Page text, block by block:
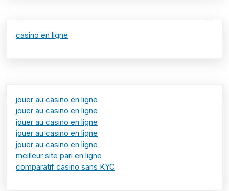
casino en ligne
jouer au casino en ligne
jouer au casino en ligne
jouer au casino en ligne
jouer au casino en ligne
jouer au casino en ligne
meilleur site pari en ligne
comparatif casino sans KYC